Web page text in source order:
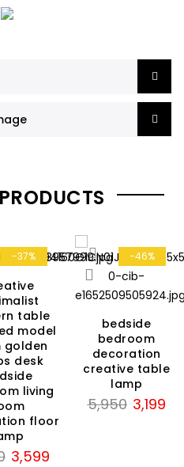
-37%
table
model
golden
desk
living
floor
Original
3,599Current
-46%
bedside
bedroom
decoration
creative table
lamp
5,950 Original
3,199